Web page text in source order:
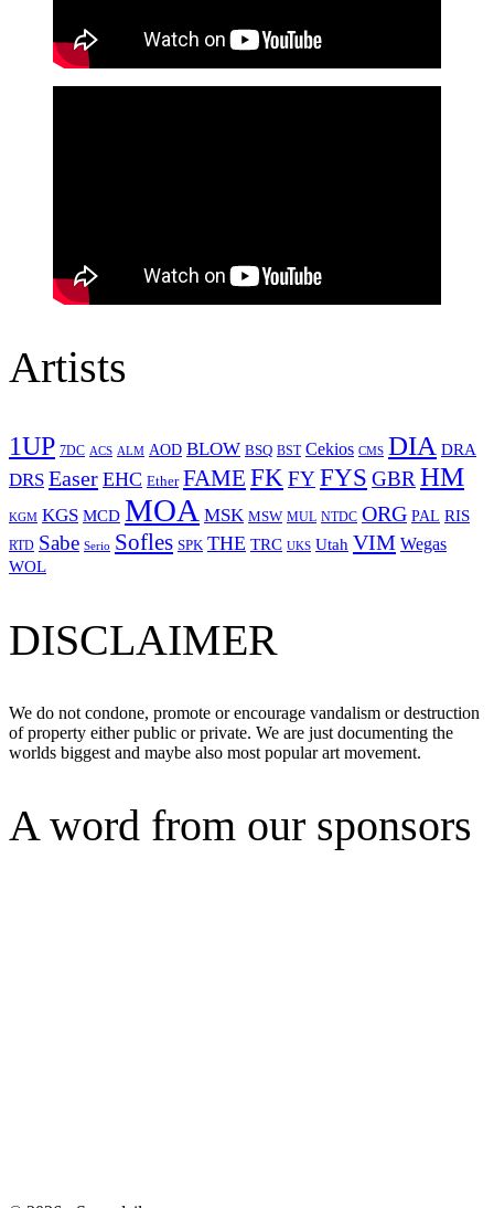
Artists
1UP 7DC ACS ALM AOD BLOW BSQ BST Cekios CMS DIA DRA
DRS Easer EHC Ether FAME FKFYFYS GBRHM
KGM KGS MCD MOA MSK MSW MUL NTDC ORG PAL RIS
RTD Sabe Serio Sofles SPK THE TRC UKS Utah VIM Wegas
WOL
DISCLAIMER
We do not condone, promote or encourage vandalism or destruction
of property either public or private. We are just documenting the
worlds biggest and maybe also most popular art movement.
A word from our sponsors